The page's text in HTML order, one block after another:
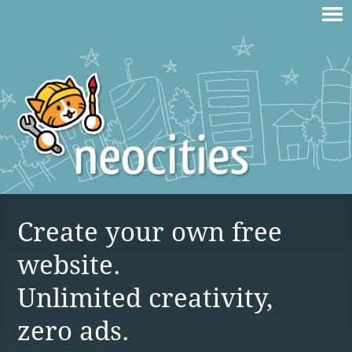
Create your own free
website.
Unlimited creativity,
zero ads.